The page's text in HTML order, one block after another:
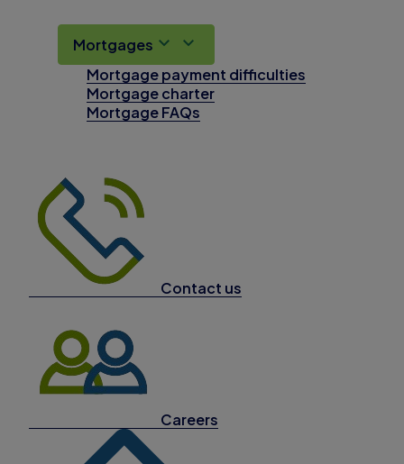
Mortgages
Mortgage payment difficulties
Mortgage charter
Mortgage FAQs
Contact us
Careers